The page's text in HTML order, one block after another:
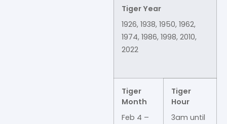
Tiger Year
1926, 1938, 1950, 1962,
1974, 1986, 1998, 2010,
2022
Tiger
Month
Feb 4 –
Tiger
Hour
3am until